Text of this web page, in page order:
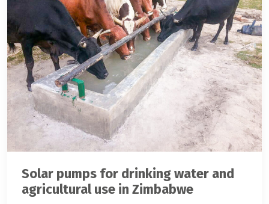
Solar pumps for drinking water and
agricultural use in Zimbabwe